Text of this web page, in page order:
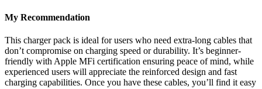
My Recommendation
This charger pack is ideal for users who need extra-long cables that
don’t compromise on charging speed or durability. It’s beginner-
friendly with Apple MFi certification ensuring peace of mind, while
experienced users will appreciate the reinforced design and fast
charging capabilities. Once you have these cables, you’ll find it easy